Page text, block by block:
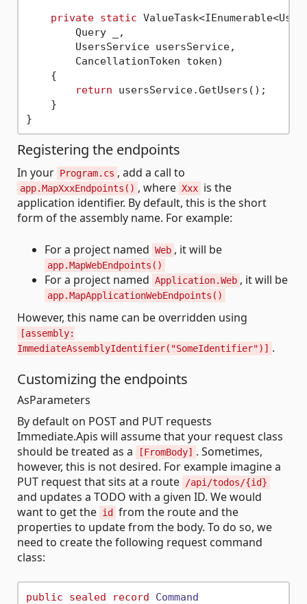
private static
        Query _,
        UsersService usersService,
        CancellationToken token)
    {
return usersService.GetUsers();
    }
Registering the endpoints
In your Program.cs , add a call to
app.MapXxxEndpoints() , where Xxx is the
application identifier. By default, this is the short
form of the assembly name. For example:
For a project named Web , it will be
app.MapWebEndpoints()
For a project named Application.Web , it will be
app.MapApplicationWebEndpoints()
However, this name can be overridden using
[assembly:
ImmediateAssemblyIdentifier("SomeIdentifier")] .
Customizing the endpoints
AsParameters
By default on POST and PUT requests
Immediate.Apis will assume that your request class
should be treated as a
[FromBody] . Sometimes,
however, this is not desired. For example imagine a
PUT request that sits at a route
/api/todos/{id}
and updates a TODO with a given ID. We would
want to get the id
from the route and the
properties to update from the body. To do so, we
need to create the following request command
class:
public sealed record Command